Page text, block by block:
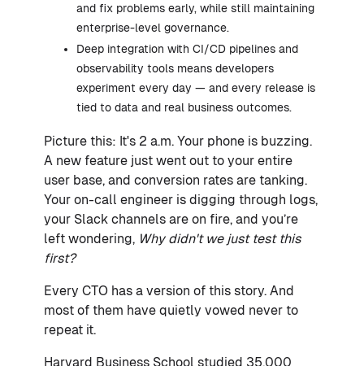
and fix problems early, while still maintaining
enterprise-level governance.
Deep integration with CI/CD pipelines and
observability tools means developers
experiment every day — and every release is
tied to data and real business outcomes.
Picture this: It's 2 a.m. Your phone is buzzing.
A new feature just went out to your entire
user base, and conversion rates are tanking.
Your on-call engineer is digging through logs,
your Slack channels are on fire, and you’re
left wondering, Why didn't we just test this
first?
Every CTO has a version of this story. And
most of them have quietly vowed never to
repeat it.
Harvard Business School studied 35,000